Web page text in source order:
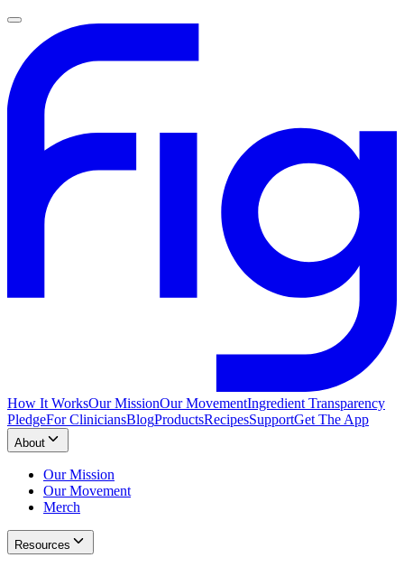
How It WorksOur MissionOur MovementIngredient Transparency
PledgeFor CliniciansBlogProductsRecipesSupportGet The App
About
Our Mission
Our Movement
Merch
Resources